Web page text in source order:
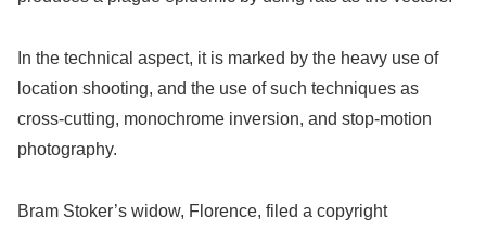
In the technical aspect, it is marked by the heavy use of
location shooting, and the use of such techniques as
cross-cutting, monochrome inversion, and stop-motion
photography.
Bram Stoker’s widow, Florence, filed a copyright